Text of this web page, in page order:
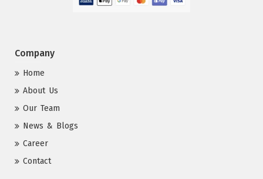
Company
Home
About Us
Our Team
News & Blogs
Career
Contact